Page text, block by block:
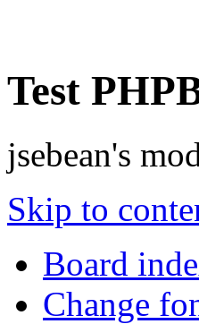
Test
jsebean's
Skip to
Board
Change